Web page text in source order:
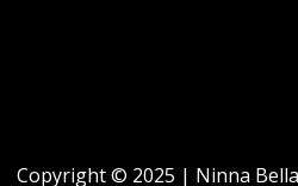
Copyright © 2025 | Ninna